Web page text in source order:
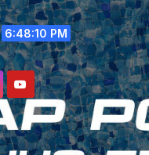
6:48:11 PM